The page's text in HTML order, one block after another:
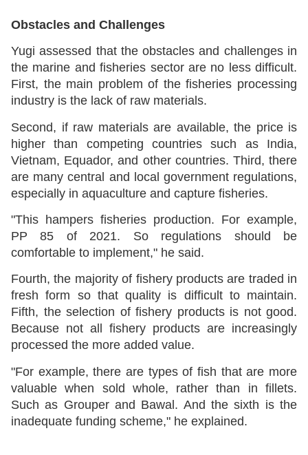
Obstacles and Challenges
Yugi assessed that the obstacles and challenges in
the marine and fisheries sector are no less difficult.
First, the main problem of the fisheries processing
industry is the lack of raw materials.
Second, if raw materials are available, the price is
higher than competing countries such as India,
Vietnam, Equador, and other countries. Third, there
are many central and local government regulations,
especially in aquaculture and capture fisheries.
"This hampers fisheries production. For example,
PP 85 of 2021. So regulations should be
comfortable to implement," he said.
Fourth, the majority of fishery products are traded in
fresh form so that quality is difficult to maintain.
Fifth, the selection of fishery products is not good.
Because not all fishery products are increasingly
processed the more added value.
"For example, there are types of fish that are more
valuable when sold whole, rather than in fillets.
Such as Grouper and Bawal. And the sixth is the
inadequate funding scheme," he explained.